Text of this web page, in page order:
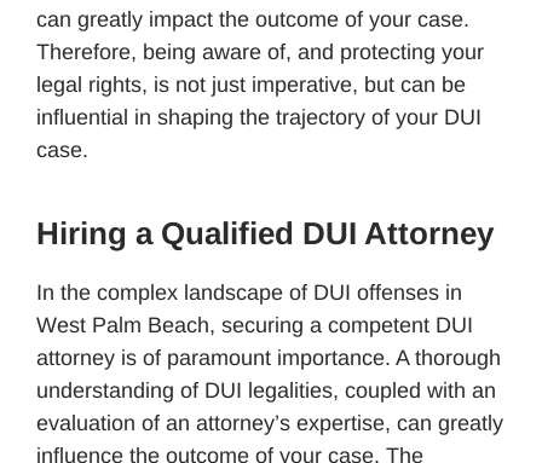
can greatly impact the outcome of your case.
Therefore, being aware of, and protecting your
legal rights, is not just imperative, but can be
influential in shaping the trajectory of your DUI
case.
Hiring a Qualified DUI Attorney
In the complex landscape of DUI offenses in
West Palm Beach, securing a competent DUI
attorney is of paramount importance. A thorough
understanding of DUI legalities, coupled with an
evaluation of an attorney’s expertise, can greatly
influence the outcome of your case. The